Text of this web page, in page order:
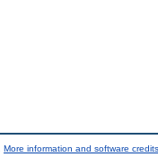
More information and software credits